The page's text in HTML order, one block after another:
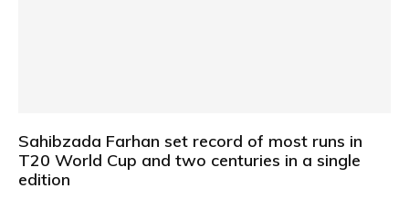
Sahibzada Farhan set record of most runs in
T20 World Cup and two centuries in a single
edition